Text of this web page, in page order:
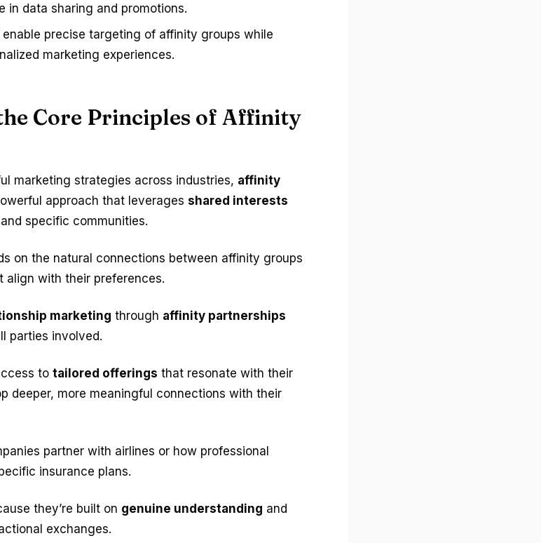
in data sharing and promotions.
precise targeting of affinity groups while
marketing experiences.
Core Principles of Affinity
marketing strategies across industries, affinity
approach that leverages shared interests
specific communities.
on the natural connections between affinity groups
align with their preferences.
marketing through affinity partnerships
parties involved.
to tailored offerings that resonate with their
deeper, more meaningful connections with their
partner with airlines or how professional
insurance plans.
they’re built on genuine understanding and
exchanges.